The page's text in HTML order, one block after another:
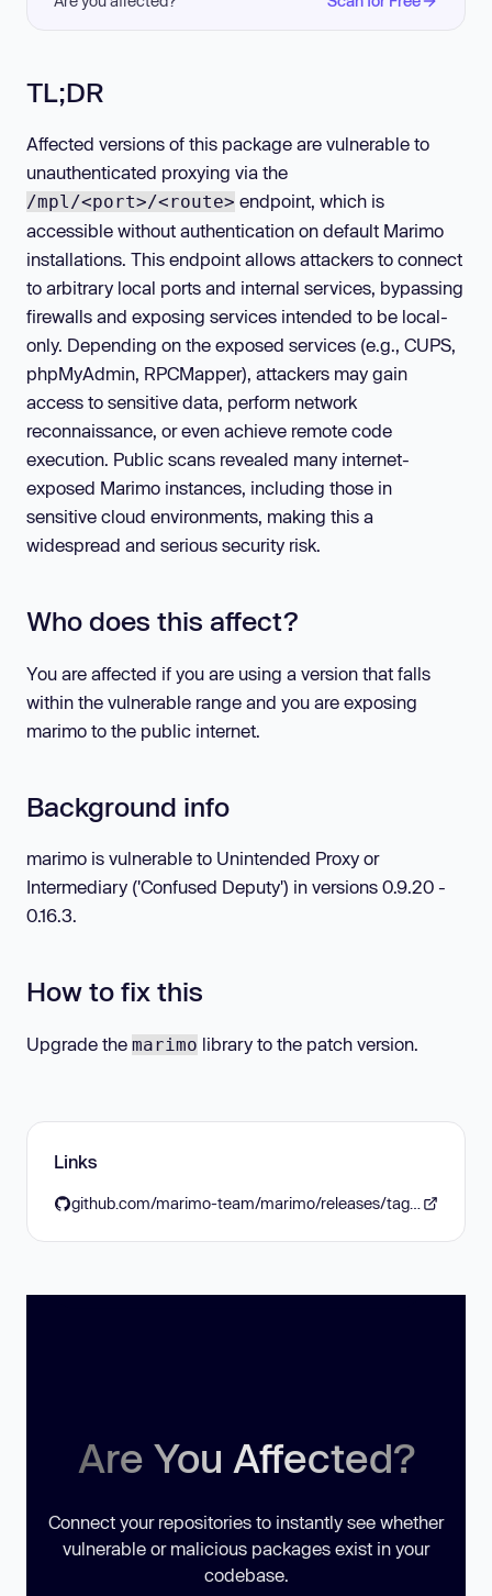
TL;DR
Affected versions of this package are vulnerable to
unauthenticated proxying via the
/mpl/<port>/<route> endpoint, which is
accessible without authentication on default Marimo
installations. This endpoint allows attackers to connect
to arbitrary local ports and internal services, bypassing
firewalls and exposing services intended to be local-
only. Depending on the exposed services (e.g., CUPS,
phpMyAdmin, RPCMapper), attackers may gain
access to sensitive data, perform network
reconnaissance, or even achieve remote code
execution. Public scans revealed many internet-
exposed Marimo instances, including those in
sensitive cloud environments, making this a
widespread and serious security risk.
Who does this affect?
You are affected if you are using a version that falls
within the vulnerable range and you are exposing
marimo to the public internet.
Background info
marimo is vulnerable to Unintended Proxy or
Intermediary ('Confused Deputy') in versions 0.9.20 -
0.16.3.
How to fix this
Upgrade the marimo library to the patch version.
Links
Are You Affected?
Connect your repositories to instantly see whether
vulnerable or malicious packages exist in your
codebase.